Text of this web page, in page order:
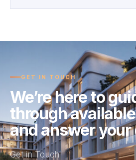
GET IN TOUCH
We’re here to
through
and answer
Get in Touch